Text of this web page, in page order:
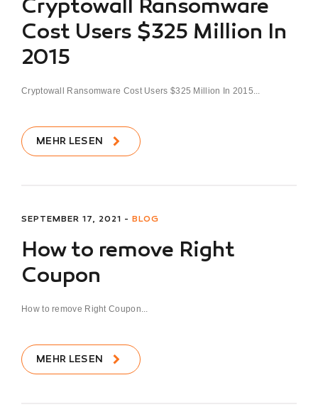
Cryptowall Ransomware
Cost Users $325 Million In
2015
Cryptowall Ransomware Cost Users $325 Million In 2015...
MEHR LESEN
SEPTEMBER 17, 2021 - BLOG
How to remove Right
Coupon
How to remove Right Coupon...
MEHR LESEN